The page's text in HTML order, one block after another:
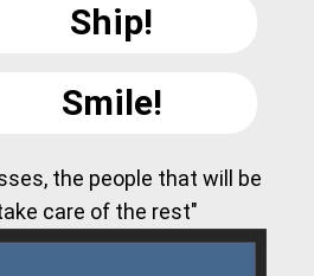
Ship!
Smile!
the people that will be
care of the rest"